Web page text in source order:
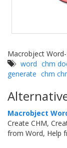
Macrobject
word chm
generate chm
Macrobject
Create CHM,
from Word, Help